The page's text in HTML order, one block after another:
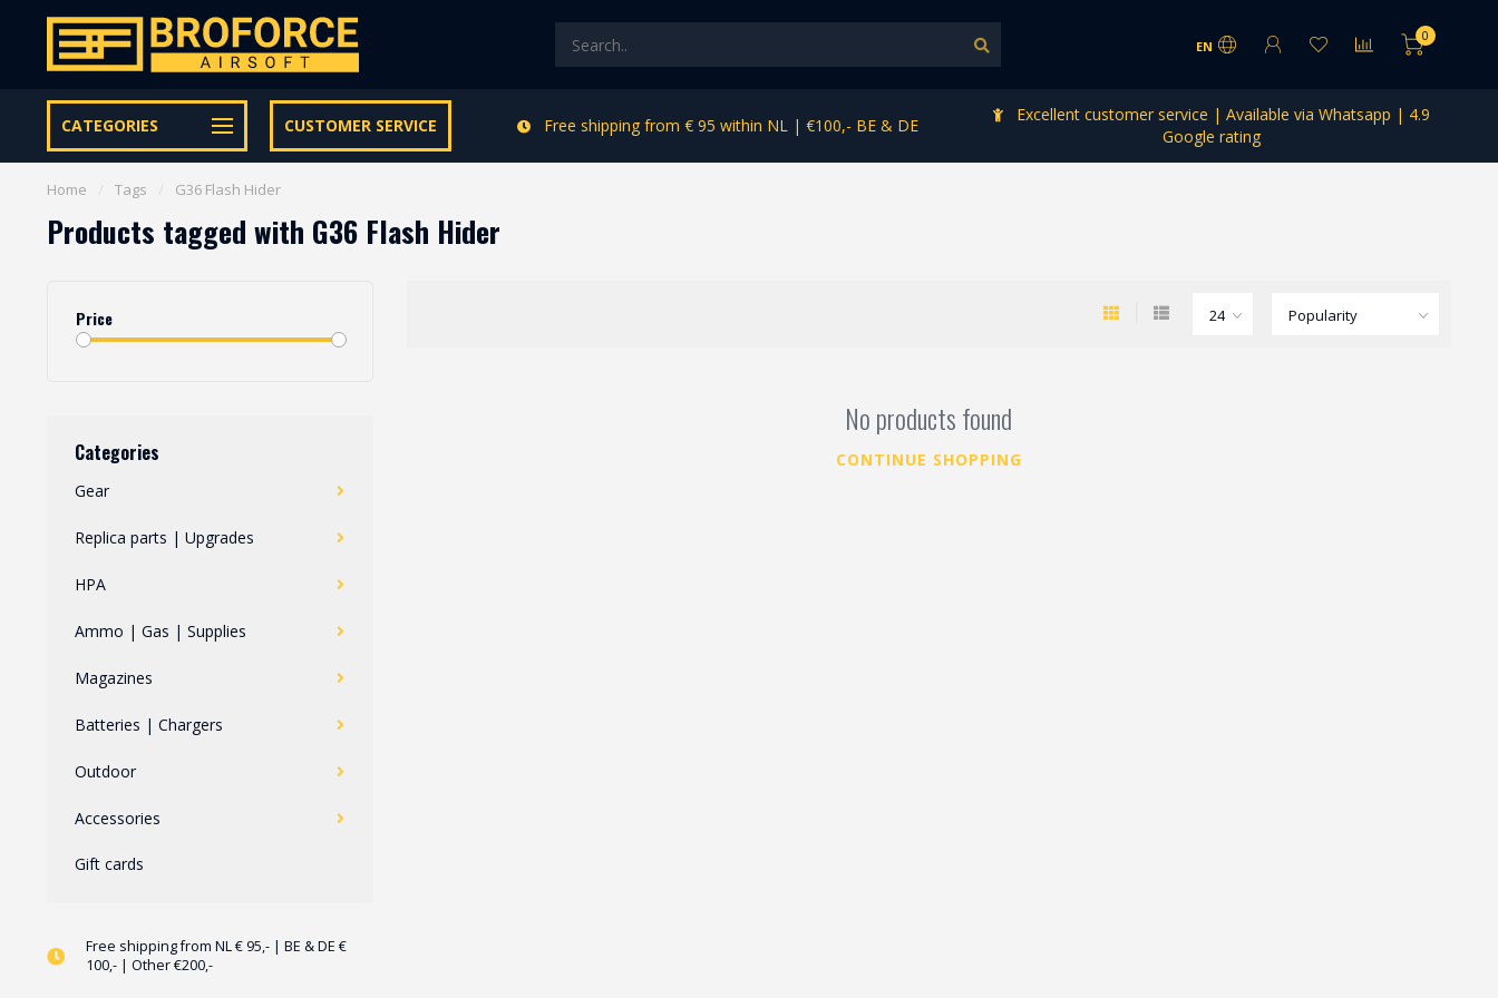
EN
0
CATEGORIES CUSTOMER SERVICE
Let op onze speciale Facebook/Instagram aanbiedingen Free shipping from € 95 within NL | €100,- BE & DE
Excellent customer service | Available via Whatsapp | 4.9
Google rating
Home Tags G36 Flash Hider
Products tagged with G36 Flash Hider
Price
Categories
Gear
Replica parts | Upgrades
HPA
Ammo | Gas | Supplies
Magazines
Batteries | Chargers
Outdoor
Accessories
Gift cards
Free shipping from NL € 95,- | BE & DE €
100,- | Other €200,-
No products found
CONTINUE SHOPPING